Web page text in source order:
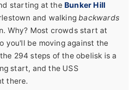
starting at the Bunker Hill
and walkingbackwards
Why? Most crowds start at
you'll be moving against the
294 steps of the obelisk is a
start, and the USS
there.